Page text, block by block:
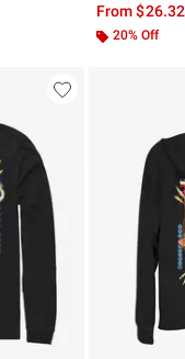
the original price is
From
20% Off